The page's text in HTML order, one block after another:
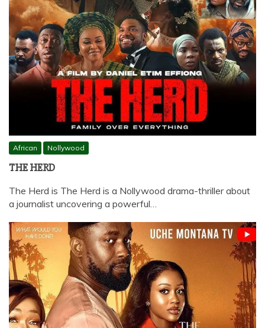
African Nollywood
THE HERD
The Herd is The Herd is a Nollywood drama-thriller about
a journalist uncovering a powerful…